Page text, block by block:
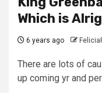
Which is
6 years ago
There are lots of
up coming yr and